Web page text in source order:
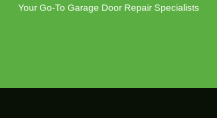
Your Go-To Garage Door Repair Specialists